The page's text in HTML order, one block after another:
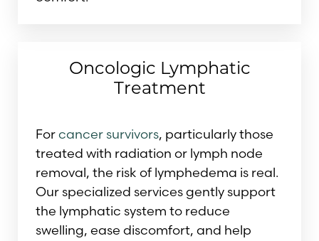
Oncologic Lymphatic
Treatment
Forcancer survivors, particularly those
treated with radiation or lymph node
removal, the risk of lymphedema is real.
Our specialized services gently support
the lymphatic system to reduce
swelling, ease discomfort, and help